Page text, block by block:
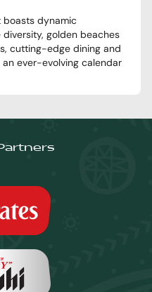
boasts dynamic
golden beaches
cutting-edge dining and
ever-evolving calendar